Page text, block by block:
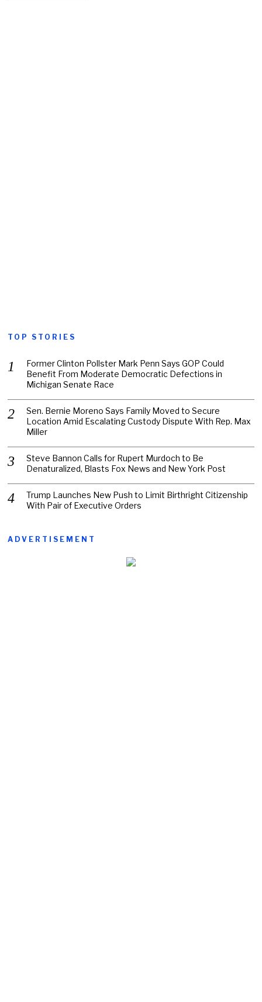
TOP STORIES
Former Clinton Pollster Mark Penn Says GOP Could
Benefit From Moderate Democratic Defections in
Michigan Senate Race
Sen. Bernie Moreno Says Family Moved to Secure
Location Amid Escalating Custody Dispute With Rep. Max
Miller
Steve Bannon Calls for Rupert Murdoch to Be
Denaturalized, Blasts Fox News and New York Post
Trump Launches New Push to Limit Birthright Citizenship
With Pair of Executive Orders
ADVERTISEMENT